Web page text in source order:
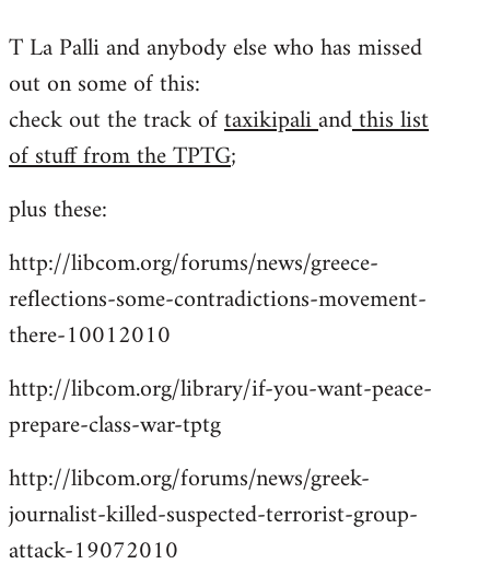
to
Welcome
libcom.org
T La Palli and anybody else who has missed
out on some of this:
check out the track oftaxikipaliandthis list
of stuff from the TPTG;
plus these:
http://libcom.org/forums/news/greece-
reflections-some-contradictions-movement-
there-10012010
http://libcom.org/library/if-you-want-peace-
prepare-class-war-tptg
http://libcom.org/forums/news/greek-
journalist-killed-suspected-terrorist-group-
attack-19072010